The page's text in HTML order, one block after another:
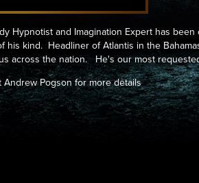
Hypnotist and Imagination Expert has
his kind. Headliner of Atlantis in the
across the nation. He's our most
Andrew Pogson for more details